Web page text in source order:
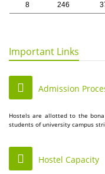
8 246
Important Links
Admission
Hostels are allotted to the
students of university campus
Hostel Capacity